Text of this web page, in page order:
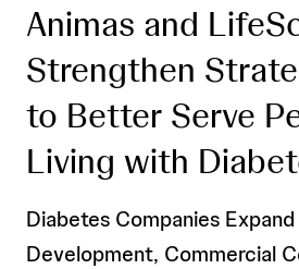
Animas and
Strengthen
to Better Serve
Living with
Diabetes Companies
Development, Commercial